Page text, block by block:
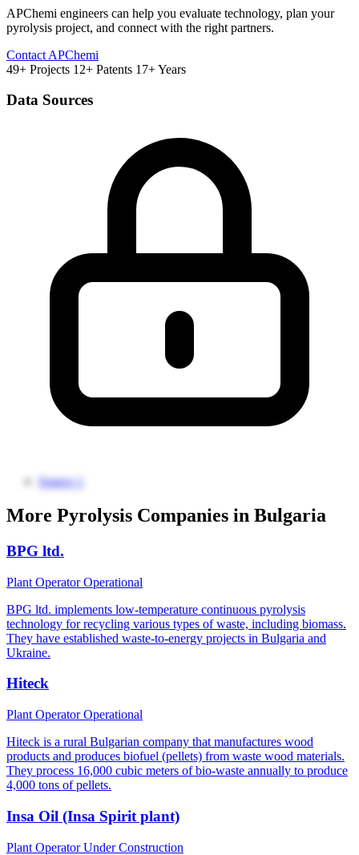
APChemi engineers can help you evaluate technology, plan your
pyrolysis project, and connect with the right partners.
Contact APChemi
49+ Projects 12+ Patents 17+ Years
Data Sources
Source 1
More Pyrolysis Companies in Bulgaria
BPG ltd.
Plant OperatorOperational
BPG ltd. implements low-temperature continuous pyrolysis
technology for recycling various types of waste, including biomass.
They have established waste-to-energy projects in Bulgaria and
Ukraine.
Hiteck
Plant OperatorOperational
Hiteck is a rural Bulgarian company that manufactures wood
products and produces biofuel (pellets) from waste wood materials.
They process 16,000 cubic meters of bio-waste annually to produce
4,000 tons of pellets.
Insa Oil (Insa Spirit plant)
Plant OperatorUnder Construction